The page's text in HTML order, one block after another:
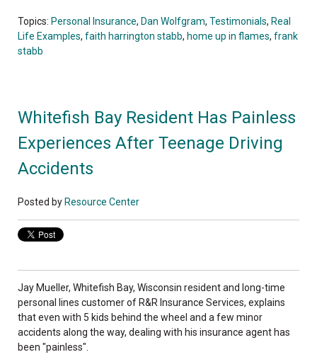
Topics: Personal Insurance, Dan Wolfgram, Testimonials, Real
Life Examples, faith harrington stabb, home up in flames, frank
stabb
Whitefish Bay Resident Has Painless
Experiences After Teenage Driving
Accidents
Posted by Resource Center
Jay Mueller, Whitefish Bay, Wisconsin resident and long-time
personal lines customer of R&R Insurance Services, explains
that even with 5 kids behind the wheel and a few minor
accidents along the way, dealing with his insurance agent has
been "painless".